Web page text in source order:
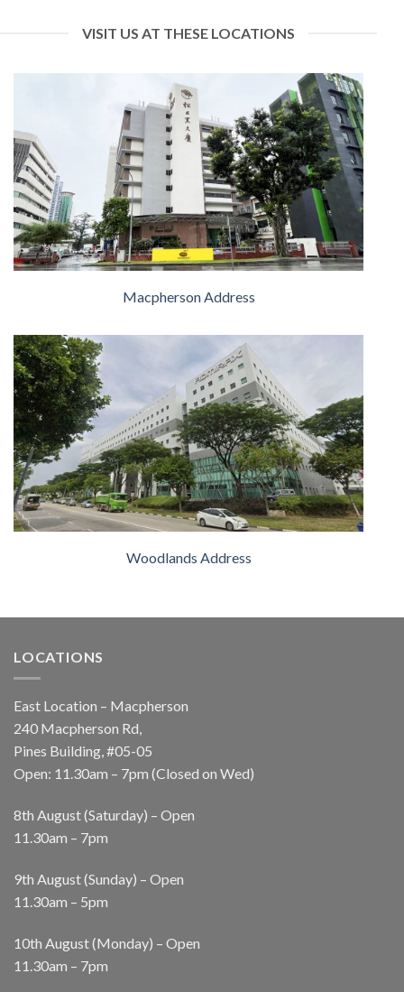
VISIT US AT THESE LOCATIONS
Macpherson Address
Woodlands Address
LOCATIONS
East Location – Macpherson
240 Macpherson Rd,
Pines Building, #05-05
Open: 11.30am – 7pm (Closed on Wed)
8th August (Saturday) – Open
11.30am – 7pm
9th August (Sunday) – Open
11.30am – 5pm
10th August (Monday) – Open
11.30am – 7pm